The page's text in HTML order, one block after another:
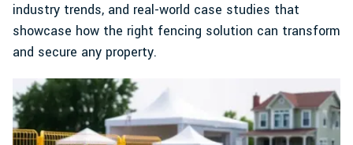
industry trends, and real-world case studies that
showcase how the right fencing solution can transform
and secure any property.